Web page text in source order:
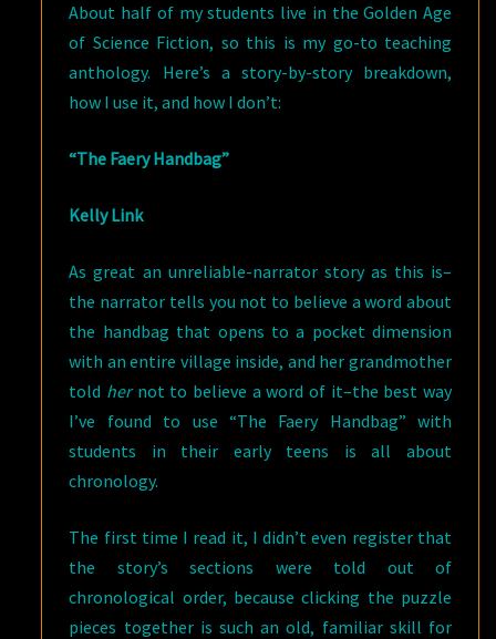
About half of my students live in the Golden Age
of Science Fiction, so this is my go-to teaching
anthology. Here’s a story-by-story breakdown,
how I use it, and how I don’t:
“The Faery Handbag”
Kelly Link
As great an unreliable-narrator story as this is–
the narrator tells you not to believe a word about
the handbag that opens to a pocket dimension
with an entire village inside, and her grandmother
told hernot to believe a word of it–the best way
I’ve found to use “The Faery Handbag” with
students in their early teens is all about
chronology.
The first time I read it, I didn’t even register that
the story’s sections were told out of
chronological order, because clicking the puzzle
pieces together is such an old, familiar skill for